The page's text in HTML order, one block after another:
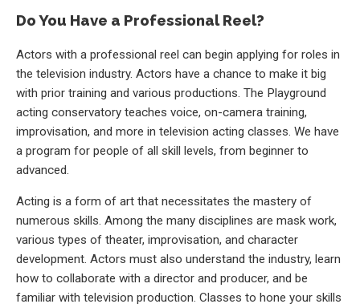
Do You Have a Professional Reel?
Actors with a professional reel can begin applying for roles in
the television industry. Actors have a chance to make it big
with prior training and various productions. The Playground
acting conservatory teaches voice, on-camera training,
improvisation, and more in television acting classes. We have
a program for people of all skill levels, from beginner to
advanced.
Acting is a form of art that necessitates the mastery of
numerous skills. Among the many disciplines are mask work,
various types of theater, improvisation, and character
development. Actors must also understand the industry, learn
how to collaborate with a director and producer, and be
familiar with television production. Classes to hone your skills